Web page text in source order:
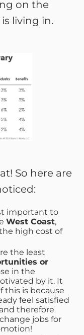
on the
living in.
So here are
important to
West Coast,
high cost of
the least
or
in the
by it. It
this is because
feel satisfied
therefore
jobs for